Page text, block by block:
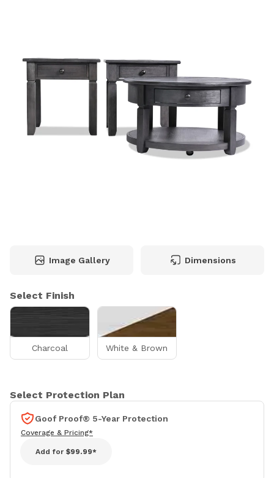
Image Gallery Dimensions
Select Finish
Charcoal White & Brown
Select Protection Plan
Goof Proof® 5-Year Protection
Coverage & Pricing*
Add for $99.99*